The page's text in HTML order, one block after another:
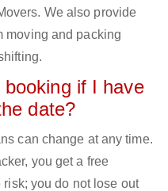
We also provide
moving and packing
if I have
date?
can change at any time.
you get a free
you do not lose out